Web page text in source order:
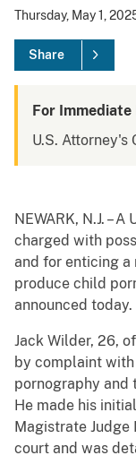
Thursday, May 1,
Share
For Immediate
U.S. Attorney's
NEWARK, N.J. –
charged with
and for enticing a
produce child
announced today.
Jack Wilder, 26,
by complaint
pornography and
He made his
Magistrate
court and was